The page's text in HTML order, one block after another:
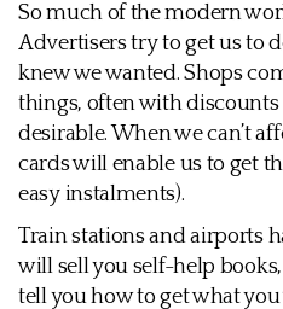
So much of the modern
Advertisers try to get us to
knew we wanted. Shops
things, often with
desirable. When we can’t
cards will enable us to get
easy instalments).
Train stations and airports
will sell you self-help
tell you how to get what